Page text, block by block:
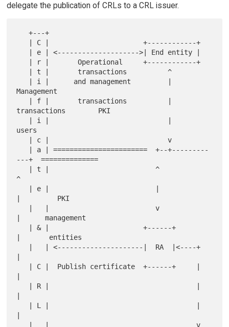
delegate the publication of CRLs to a CRL issuer.
   +---+
Management
transactions        PKI
users
---+  ==============
^
|         PKI
|      management
|       entities